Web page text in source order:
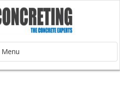
Menu